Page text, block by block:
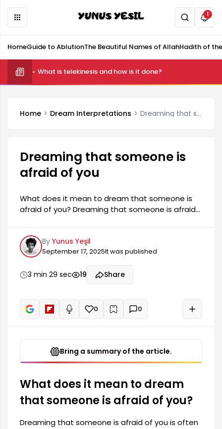
1
HomeGuide to AblutionThe Beautiful Names of AllahHadith of
What is telekinesis and how is it done?
Home Dream Interpretations Dreaming that someone is afraid of you
Dreaming that someone is
afraid of you
What does it mean to dream that someone is
afraid of you? Dreaming that someone is afraid
complex emotions and internal conflicts. This
kind of fear in a dream may indicate feelings of
powerlessness, lack of confidence, or anxiety the
dreamer feels towards the dreamer. These
dreams can sometimes be a reflection of being
influenced by environmental factors or
By Yunus Yeşil
September 17, 2025It was published
3 min 29 sec 19 Share
Read aloud
0 + 0
Bring a summary of the article.
What does it mean to dream
that someone is afraid of you?
Dreaming that someone is afraid of you is often